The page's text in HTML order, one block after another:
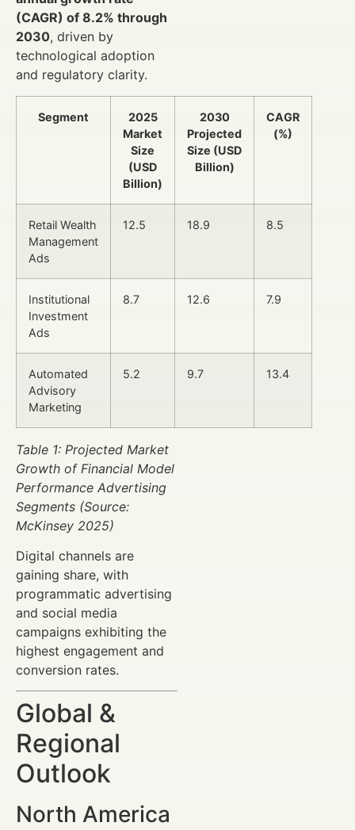
(CAGR) of 8.2% through
2030, driven by
technological adoption
and regulatory clarity.
Segment
2025
Market
Size
(USD
Billion)
2030
Projected
Size (USD
Billion)
CAGR
(%)
Retail Wealth
Management
Ads
12.5 18.9 8.5
Institutional
Investment
Ads
8.7 12.6 7.9
Automated
Advisory
Marketing
5.2 9.7 13.4
Table 1: Projected Market
Growth of Financial Model
Performance Advertising
Segments (Source:
McKinsey 2025)
Digital channels are
gaining share, with
programmatic advertising
and social media
campaigns exhibiting the
highest engagement and
conversion rates.
Global &
Regional
Outlook
North America